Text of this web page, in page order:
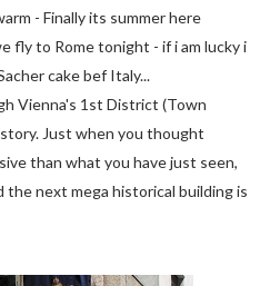
- Finally its summer here
fly to Rome tonight - if i am lucky i
cake bef Italy...
Vienna's 1st District (Town
Just when you thought
than what you have just seen,
the next mega historical building is